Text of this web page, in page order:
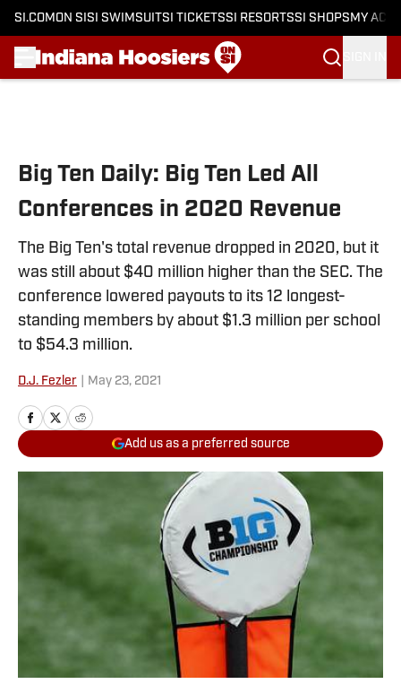
SI.COM ON SI SI SWIMSUITSI TICKETSSI RESORTSSI SHOPS MY
Big Ten Daily: Big Ten Led All
Conferences in 2020 Revenue
The Big Ten's total revenue dropped in 2020, but it
was still about $40 million higher than the SEC. The
conference lowered payouts to its 12 longest-
standing members by about $1.3 million per school
to $54.3 million.
D.J. Fezler May 23, 2021
Add us as a preferred source